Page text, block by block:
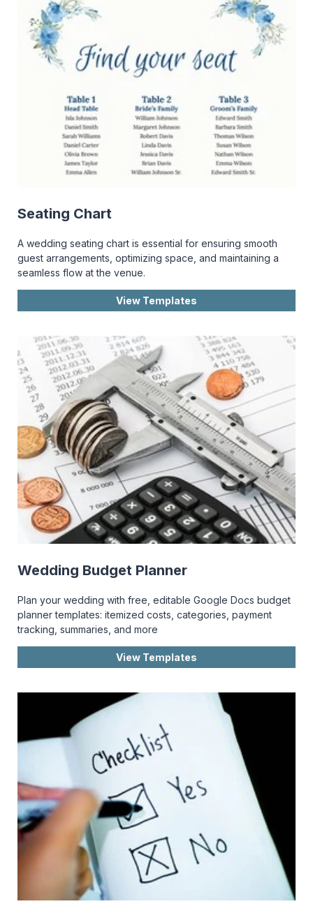
Seating Chart
A wedding seating chart is essential for ensuring smooth
guest arrangements, optimizing space, and maintaining a
seamless flow at the venue.
View Templates
Wedding Budget Planner
Plan your wedding with free, editable Google Docs budget
planner templates: itemized costs, categories, payment
tracking, summaries, and more
View Templates